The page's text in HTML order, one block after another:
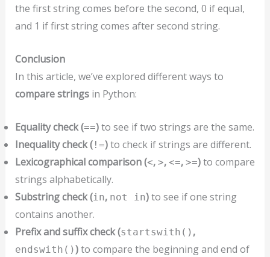
the first string comes before the second, 0 if equal,
and 1 if first string comes after second string.
Conclusion
In this article, we’ve explored different ways to
compare stringsin Python:
Equality check (==)to see if two strings are the same.
Inequality check (!=)to check if strings are different.
Lexicographical comparison (<, >, <=, >=)to compare
strings alphabetically.
Substring check (in, not in)to see if one string
contains another.
Prefix and suffix check (startswith() ,
endswith())to compare the beginning and end of